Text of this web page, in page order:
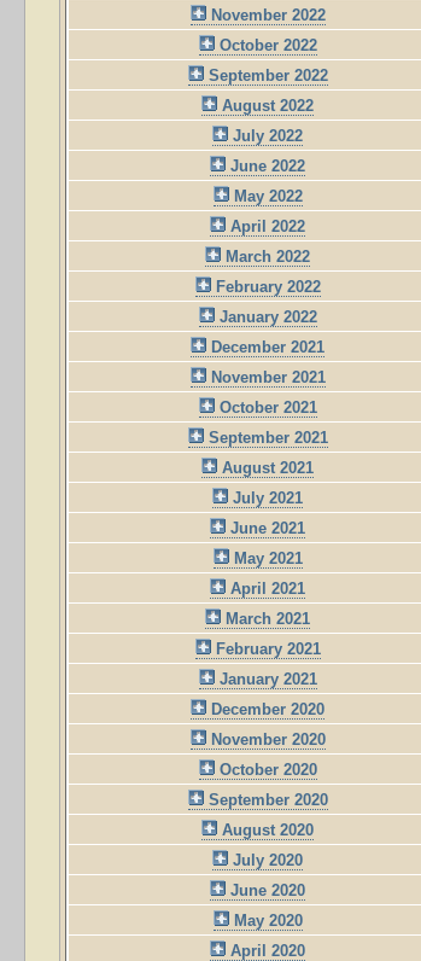
November 2022
October 2022
September 2022
August 2022
July 2022
June 2022
May 2022
April 2022
March 2022
February 2022
January 2022
December 2021
November 2021
October 2021
September 2021
August 2021
July 2021
June 2021
May 2021
April 2021
March 2021
February 2021
January 2021
December 2020
November 2020
October 2020
September 2020
August 2020
July 2020
June 2020
May 2020
April 2020